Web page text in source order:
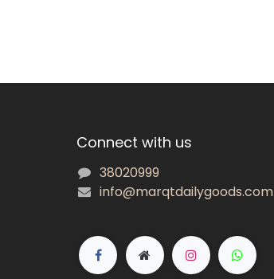
Connect with us
38020999
info@marqtdailygoods.com